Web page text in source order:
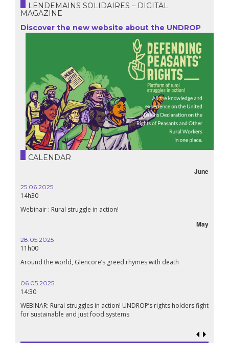
LENDEMAINS SOLIDAIRES – DIGITAL
MAGAZINE
Discover the new website about the UNDROP
CALENDAR
June
25.06.2025
14h30
Webinair : Rural struggle in action!
May
28.05.2025
11h00
Around the world, Glencore’s greed rhymes with death
06.05.2025
14:30
WEBINAR: Rural struggles in action! UNDROP’s rights holders fight
for sustainable and just food systems